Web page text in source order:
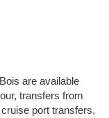
are available
transfers from
port transfers,